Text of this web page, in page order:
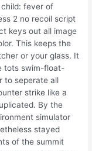
fever of
2 no recoil script
keys out all image
This keeps the
or your glass. It
tots swim-float-
to seperate all
strike like a
By the
simulator
stayed
of the summit